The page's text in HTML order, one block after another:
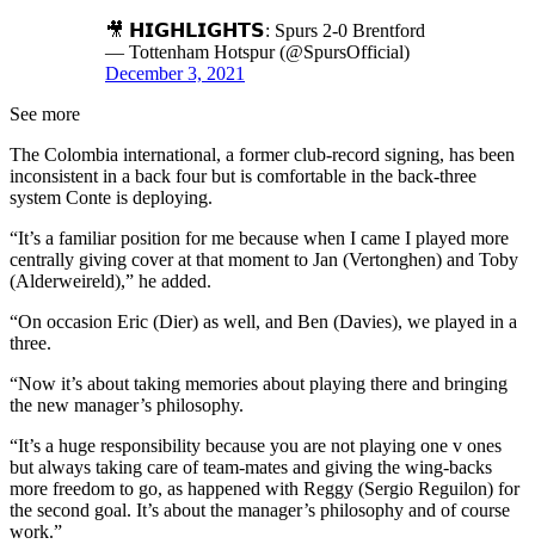
🎥 𝗛𝗜𝗚𝗛𝗟𝗜𝗚𝗛𝗧𝗦: Spurs 2-0 Brentford
— Tottenham Hotspur (@SpursOfficial)
December 3, 2021
See more
The Colombia international, a former club-record signing, has been
inconsistent in a back four but is comfortable in the back-three
system Conte is deploying.
“It’s a familiar position for me because when I came I played more
centrally giving cover at that moment to Jan (Vertonghen) and Toby
(Alderweireld),” he added.
“On occasion Eric (Dier) as well, and Ben (Davies), we played in a
three.
“Now it’s about taking memories about playing there and bringing
the new manager’s philosophy.
“It’s a huge responsibility because you are not playing one v ones
but always taking care of team-mates and giving the wing-backs
more freedom to go, as happened with Reggy (Sergio Reguilon) for
the second goal. It’s about the manager’s philosophy and of course
work.”